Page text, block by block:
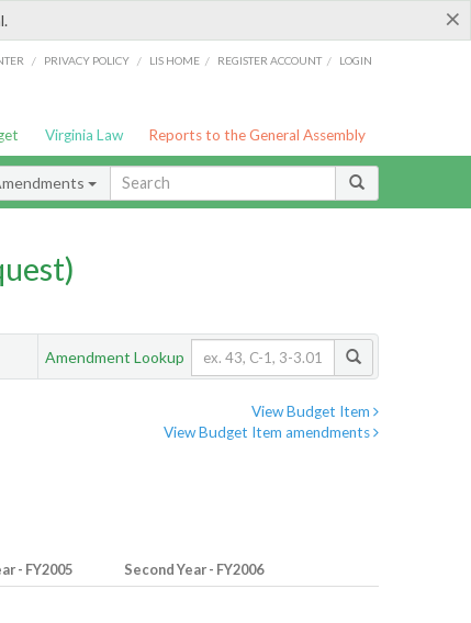
×
/ PRIVACY POLICY / LIS HOME / REGISTER ACCOUNT / LOGIN
Virginia Law Reports to the General Assembly
Amendment Lookup
View Budget Item
View Budget Item amendments
- FY2005 Second Year - FY2006